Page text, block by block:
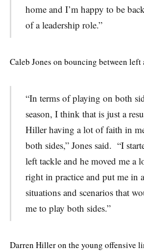
home and I’m happy to be
of a leadership role.”
Caleb Jones on bouncing between
“In terms of playing on both
season, I think that is just a
Hiller having a lot of faith in
both sides,” Jones said. “I
left tackle and he moved me a
right in practice and put me in
situations and scenarios that
me to play both sides.”
Darren Hiller on the young offensive